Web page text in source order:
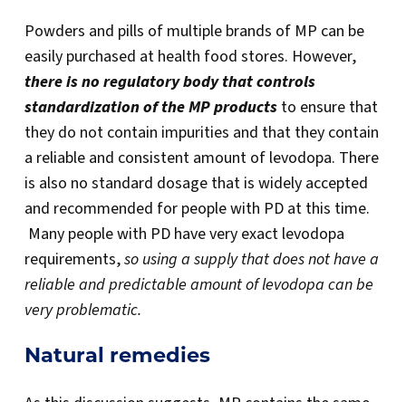
Powders and pills of multiple brands of MP can be
easily purchased at health food stores. However,
there is no regulatory body that controls
standardization of the MP products to ensure that
they do not contain impurities and that they contain
a reliable and consistent amount of levodopa. There
is also no standard dosage that is widely accepted
and recommended for people with PD at this time.
Many people with PD have very exact levodopa
requirements,so using a supply that does not have a
reliable and predictable amount oflevodopa can be
very problematic.
Natural remedies